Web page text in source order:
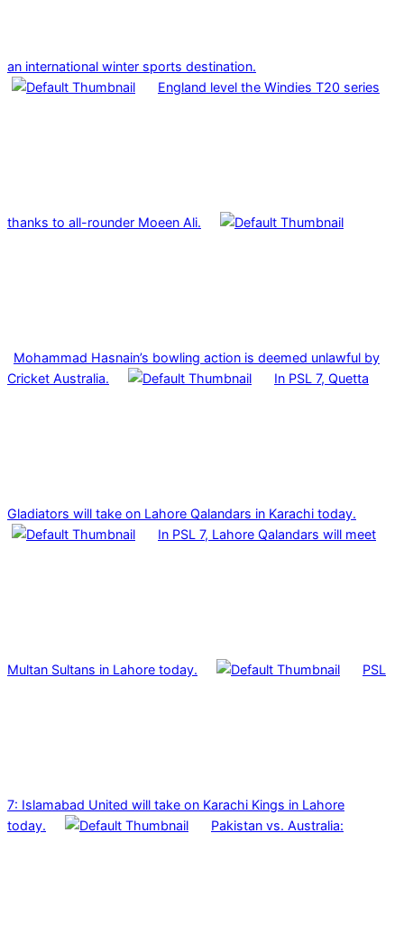
an international winter sports destination.
England level the Windies T20 series
thanks to all-rounder Moeen Ali.
Mohammad Hasnain’s bowling action is deemed unlawful by
Cricket Australia.
In PSL 7, Quetta
Gladiators will take on Lahore Qalandars in Karachi today.
In PSL 7, Lahore Qalandars will meet
Multan Sultans in Lahore today. PSL
7: Islamabad United will take on Karachi Kings in Lahore
today.
Pakistan vs. Australia: